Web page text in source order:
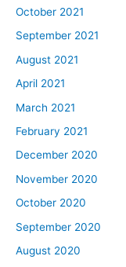
October 2021
September 2021
August 2021
April 2021
March 2021
February 2021
December 2020
November 2020
October 2020
September 2020
August 2020